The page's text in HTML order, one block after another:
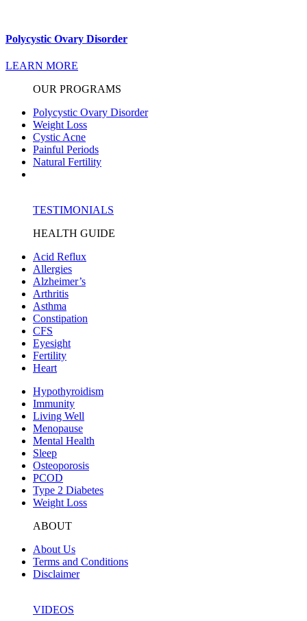
Polycystic Ovary Disorder
LEARN MORE
OUR PROGRAMS
Polycystic Ovary Disorder
Weight Loss
Cystic Acne
Painful Periods
Natural Fertility
TESTIMONIALS
HEALTH GUIDE
Acid Reflux
Allergies
Alzheimer’s
Arthritis
Asthma
Constipation
CFS
Eyesight
Fertility
Heart
Hypothyroidism
Immunity
Living Well
Menopause
Mental Health
Sleep
Osteoporosis
PCOD
Type 2 Diabetes
Weight Loss
ABOUT
About Us
Terms and Conditions
Disclaimer
VIDEOS